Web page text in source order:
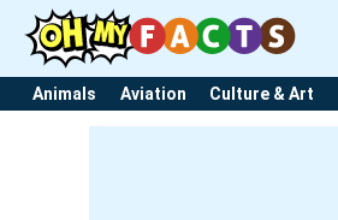
Animals Aviation Culture & Art